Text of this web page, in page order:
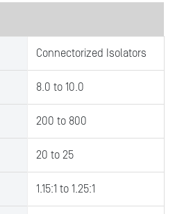
Connectorized Isolators
8.0 to 10.0
200 to 800
20 to 25
1.15:1 to 1.25:1